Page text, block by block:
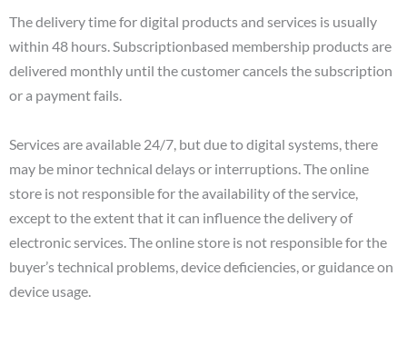
The delivery time for digital products and services is usually
within 48 hours. Subscriptionbased membership products are
delivered monthly until the customer cancels the subscription
or a payment fails.
Services are available 24/7, but due to digital systems, there
may be minor technical delays or interruptions. The online
store is not responsible for the availability of the service,
except to the extent that it can influence the delivery of
electronic services. The online store is not responsible for the
buyer’s technical problems, device deficiencies, or guidance on
device usage.